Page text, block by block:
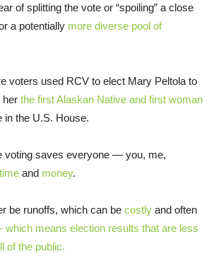
of splitting the vote or “spoiling” a close
a potentially more diverse pool of
voters used RCV to elect Mary Peltola to
the first Alaskan Native and first woman
in the U.S. House.
voting saves everyone — you, me,
time and money.
be runoffs, which can be costly and often
means election results that are less
of the public.